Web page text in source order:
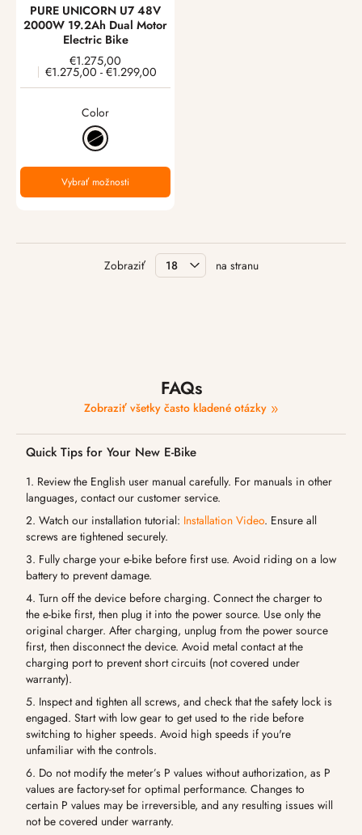
PURE UNICORN U7 48V
2000W 19.2Ah Dual Motor
Electric Bike
€1.275,00
€1.275,00 -€1.299,00
Color
Vybrať možnosti
Zobraziť na stranu
FAQs
Zobraziť všetky často kladené otázky
Quick Tips for Your New E-Bike
1. Review the English user manual carefully. For manuals in other
languages, contact our customer service.
2. Watch our installation tutorial: Installation Video. Ensure all
screws are tightened securely.
3. Fully charge your e-bike before first use. Avoid riding on a low
battery to prevent damage.
4. Turn off the device before charging. Connect the charger to
the e-bike first, then plug it into the power source. Use only the
original charger. After charging, unplug from the power source
first, then disconnect the device. Avoid metal contact at the
charging port to prevent short circuits (not covered under
warranty).
5. Inspect and tighten all screws, and check that the safety lock is
engaged. Start with low gear to get used to the ride before
switching to higher speeds. Avoid high speeds if you're
unfamiliar with the controls.
6. Do not modify the meter’s P values without authorization, as P
values are factory-set for optimal performance. Changes to
certain P values may be irreversible, and any resulting issues will
not be covered under warranty.